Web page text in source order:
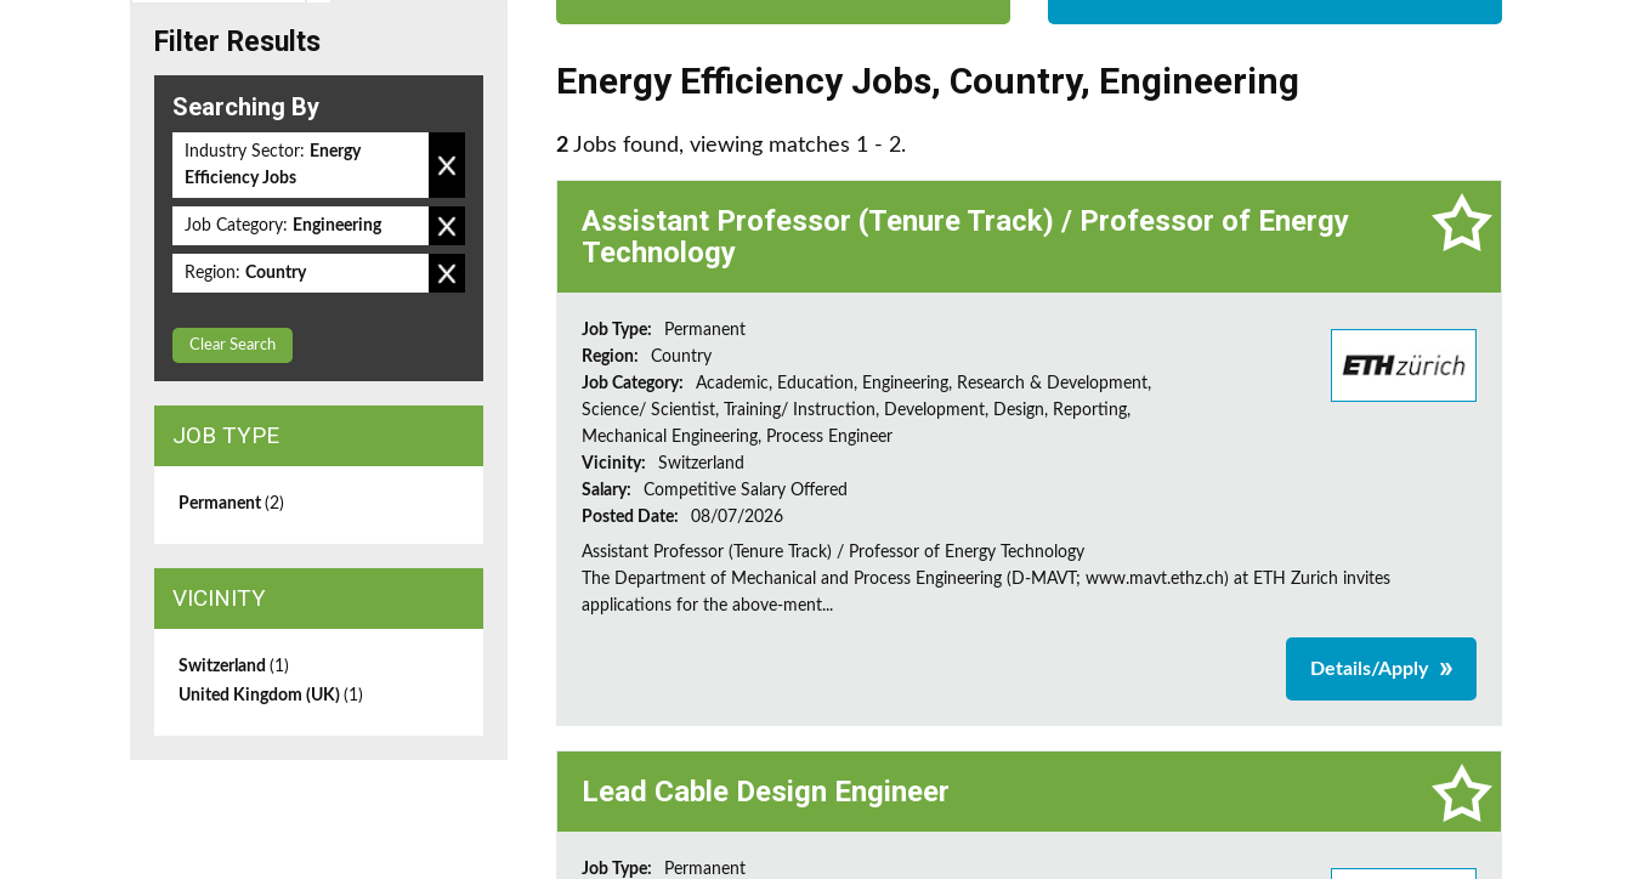
Energy Efficiency Jobs, Country, Engineering
2 Jobs found, viewing matches 1 - 2.
Assistant Professor (Tenure Track) / Professor of Energy
Technology
Job Type:
Permanent
Region:
Country
Job Category:
Academic, Education, Engineering, Research & Development,
Science/ Scientist, Training/ Instruction, Development, Design, Reporting,
Mechanical Engineering, Process Engineer
Vicinity:
Switzerland
Salary:
Competitive Salary Offered
Posted Date:
08/07/2026
Assistant Professor (Tenure Track) / Professor of Energy Technology
The Department of Mechanical and Process Engineering (D-MAVT; www.mavt.ethz.ch) at ETH Zurich invites
applications for the above-ment...
Details/Apply
Lead Cable Design Engineer
Job Type:
Permanent
Filter Results
Searching By
Industry Sector: Energy
Efficiency Jobs
Job Category: Engineering
Region: Country
Clear Search
JOB TYPE
Permanent (2)
VICINITY
Switzerland (1)
United Kingdom (UK) (1)